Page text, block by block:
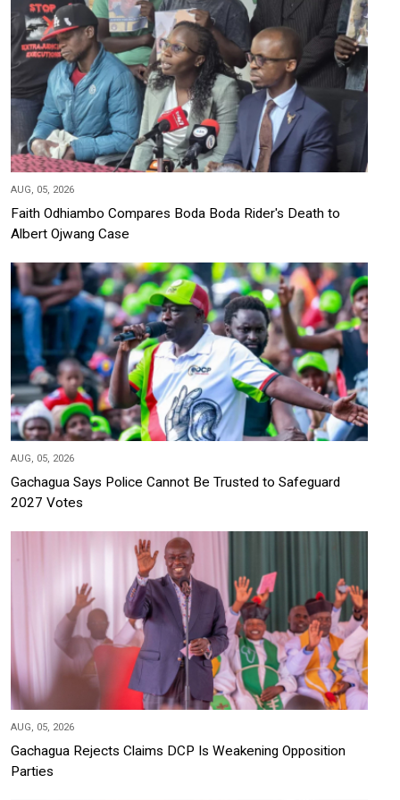
AUG, 05, 2026
Faith Odhiambo Compares Boda Boda Rider's Death to
Albert Ojwang Case
AUG, 05, 2026
Gachagua Says Police Cannot Be Trusted to Safeguard
2027 Votes
AUG, 05, 2026
Gachagua Rejects Claims DCP Is Weakening Opposition
Parties